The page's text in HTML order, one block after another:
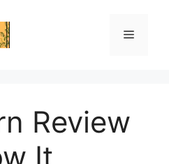
Menu
Review
It